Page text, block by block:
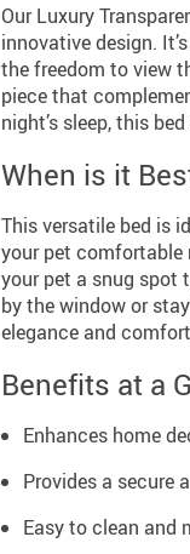
Our Luxury
innovative design.
the freedom to view
piece that
night’s sleep, this
When is it
This versatile bed is
your pet comfortable
your pet a snug spot
by the window or
elegance and
Benefits at a
Enhances home
Provides a secure
Easy to clean and